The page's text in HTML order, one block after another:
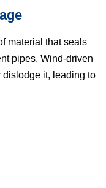
material that seals
pipes. Wind-driven
dislodge it, leading to